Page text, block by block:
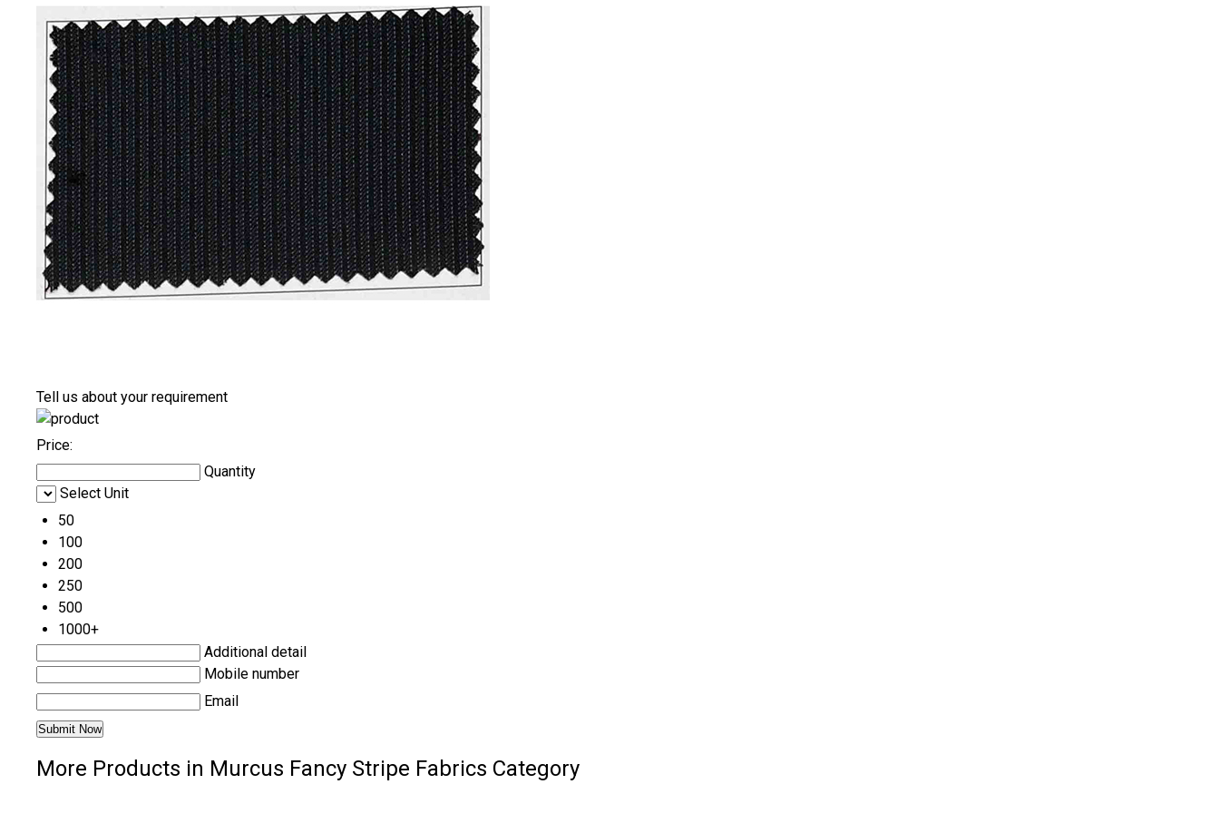
Tell us about your requirement
Price:
Quantity
Select Unit
50
100
200
250
500
1000+
Additional detail
Mobile number
Email
More Products in Murcus Fancy Stripe Fabrics Category